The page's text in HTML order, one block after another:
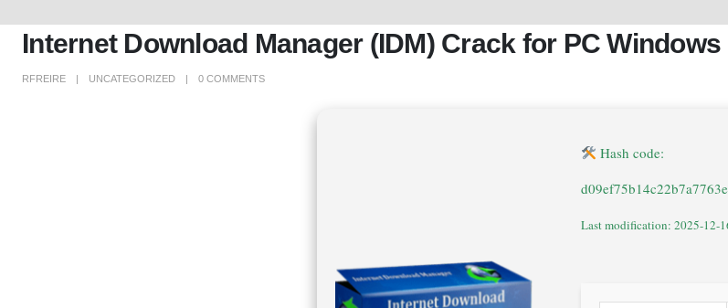
Internet Download Manager (IDM) Crack for PC Windows
RFREIRE UNCATEGORIZED 0 COMMENTS
Hash code:
Last modification: 2025-12-